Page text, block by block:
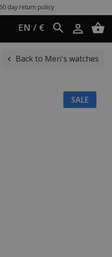
policy
EN / €
Back to Men's watches
SALE